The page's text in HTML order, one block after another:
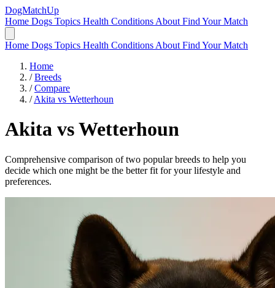
DogMatchUp
Home Dogs Topics Health Conditions About Find Your Match
Home Dogs Topics Health Conditions About Find Your Match
Home
/ Breeds
/ Compare
/ Akita vs Wetterhoun
Akita vsWetterhoun
Comprehensive comparison of two popular breeds to help you
decide which one might be the better fit for your lifestyle and
preferences.